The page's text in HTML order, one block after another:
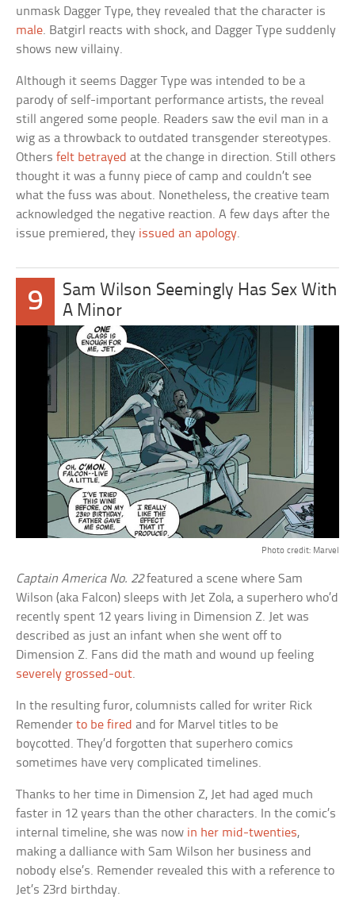
unmask Dagger Type, they revealed that the character is
male. Batgirl reacts with shock, and Dagger Type suddenly
shows new villainy.
Although it seems Dagger Type was intended to be a
parody of self-important performance artists, the reveal
still angered some people. Readers saw the evil man in a
wig as a throwback to outdated transgender stereotypes.
Othersfelt betrayed at the change in direction. Still others
thought it was a funny piece of camp and couldn’t see
what the fuss was about. Nonetheless, the creative team
acknowledged the negative reaction. A few days after the
issue premiered, they issued an apology.
9
Sam Wilson Seemingly Has Sex With
A Minor
Photo credit: Marvel
Captain America No. 22featured a scene where Sam
Wilson (aka Falcon) sleeps with Jet Zola, a superhero who’d
recently spent 12 years living in Dimension Z. Jet was
described as just an infant when she went off to
Dimension Z. Fans did the math and wound up feeling
severely grossed-out.
In the resulting furor, columnists called for writer Rick
Remenderto be fired and for Marvel titles to be
boycotted. They’d forgotten that superhero comics
sometimes have very complicated timelines.
Thanks to her time in Dimension Z, Jet had aged much
faster in 12 years than the other characters. In the comic’s
internal timeline, she was now in her mid-twenties,
making a dalliance with Sam Wilson her business and
nobody else’s. Remender revealed this with a reference to
Jet’s 23rd birthday.